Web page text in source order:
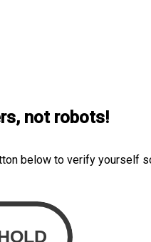
not robots!
below to verify yourself